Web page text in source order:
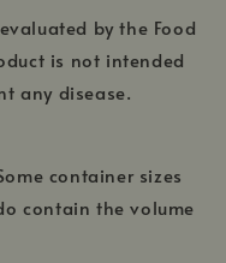
by the Food
is not intended
any disease.
container sizes
contain the volume